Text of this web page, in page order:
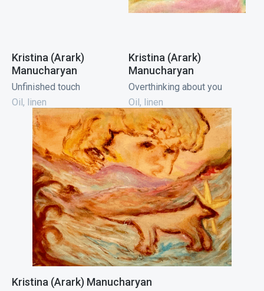
Kristina (Arark)
Manucharyan
Unfinished touch
Oil, linen
Kristina (Arark)
Manucharyan
Overthinking about you
Oil, linen
Kristina (Arark) Manucharyan